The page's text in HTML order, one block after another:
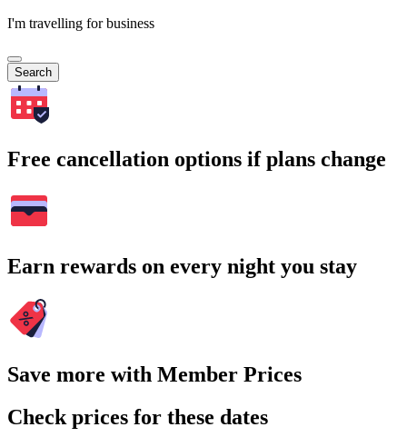
I'm travelling for business
Search
Free cancellation options if plans change
Earn rewards on every night you stay
Save more with Member Prices
Check prices for these dates